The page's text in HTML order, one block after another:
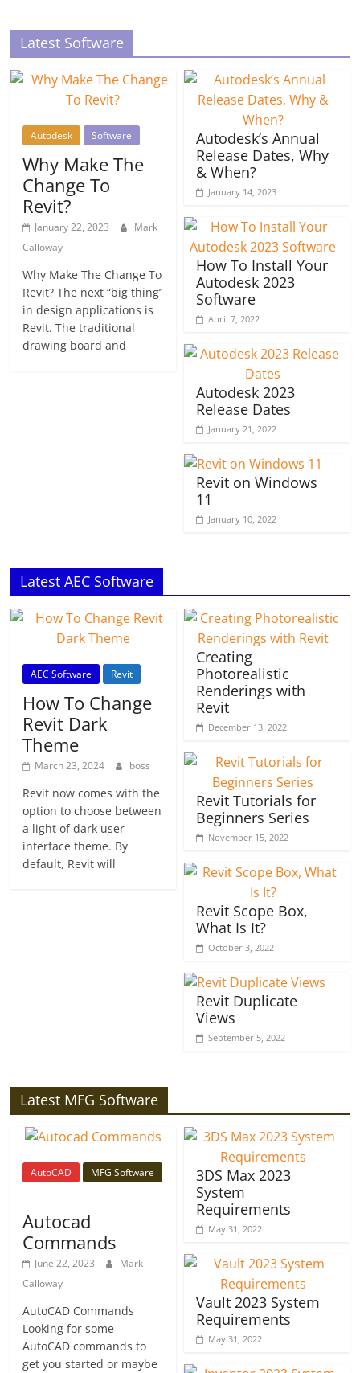
Latest Software
Autodesk Software
Why Make The
Change To
Revit?
January 22, 2023
Mark
Calloway
Why Make The Change To
Revit? The next “big thing”
in design applications is
Revit. The traditional
drawing board and
Autodesk’s Annual
Release Dates, Why
& When?
January 14, 2023
How To Install Your
Autodesk 2023
Software
April 7, 2022
Autodesk 2023
Release Dates
January 21, 2022
Revit on Windows
11
January 10, 2022
Latest AEC Software
AEC Software Revit
How To Change
Revit Dark
Theme
March 23, 2024 boss
Revit now comes with the
option to choose between
a light of dark user
interface theme. By
default, Revit will
Creating
Photorealistic
Renderings with
Revit
December 13, 2022
Revit Tutorials for
Beginners Series
November 15, 2022
Revit Scope Box,
What Is It?
October 3, 2022
Revit Duplicate
Views
September 5, 2022
Latest MFG Software
AutoCAD MFG Software
Autocad
Commands
June 22, 2023
Mark
Calloway
AutoCAD Commands
Looking for some
AutoCAD commands to
get you started or maybe
3DS Max 2023
System
Requirements
May 31, 2022
Vault 2023 System
Requirements
May 31, 2022